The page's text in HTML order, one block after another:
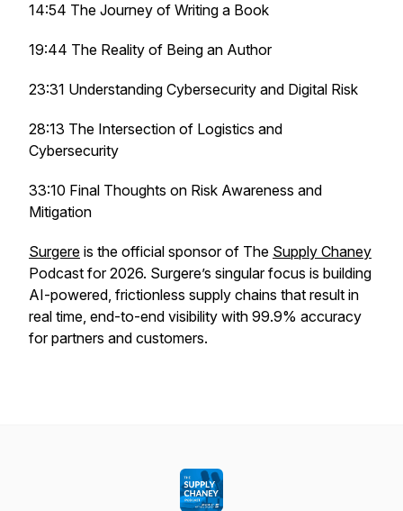
14:54 The Journey of Writing a Book
19:44 The Reality of Being an Author
23:31 Understanding Cybersecurity and Digital Risk
28:13 The Intersection of Logistics and
Cybersecurity
33:10 Final Thoughts on Risk Awareness and
Mitigation
Surgere is the official sponsor of The Supply Chaney
Podcast for 2026. Surgere’s singular focus is building
AI-powered, frictionless supply chains that result in
real time, end-to-end visibility with 99.9% accuracy
for partners and customers.